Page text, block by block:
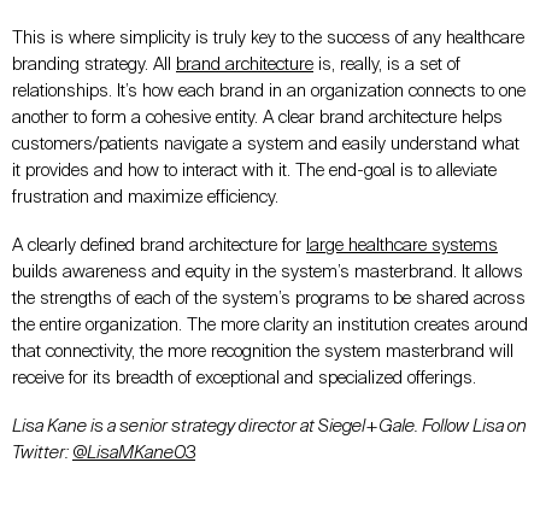
This is where simplicity is truly key to the success of any healthcare
branding strategy. All
brand architecture is, really, is a set of
relationships. It’s how each brand in an organization connects to one
another to form a cohesive entity. A clear brand architecture helps
customers/patients navigate a system and easily understand what
it provides and how to interact with it. The end-goal is to alleviate
frustration and maximize efficiency.
A clearly defined brand architecture for large healthcare systems
builds awareness and equity in the system’s masterbrand. It allows
the strengths of each of the system’s programs to be shared across
the entire organization. The more clarity an institution creates around
that connectivity, the more recognition the system masterbrand will
receive for its breadth of exceptional and specialized offerings.
Lisa Kane is a senior strategy director at Siegel+Gale. Follow Lisa on
Twitter: @LisaMKane03